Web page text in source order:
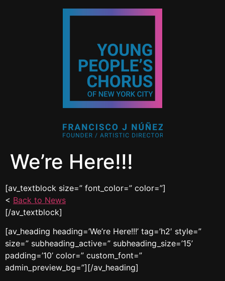
We’re Here!!!
[av_textblock size=” font_color=” color=”]
< Back to News
[/av_textblock]
[av_heading heading=’We’re Here!!!’ tag=’h2′ style=”
size=” subheading_active=” subheading_size=’15’
padding=’10’ color=” custom_font=”
admin_preview_bg=”][/av_heading]